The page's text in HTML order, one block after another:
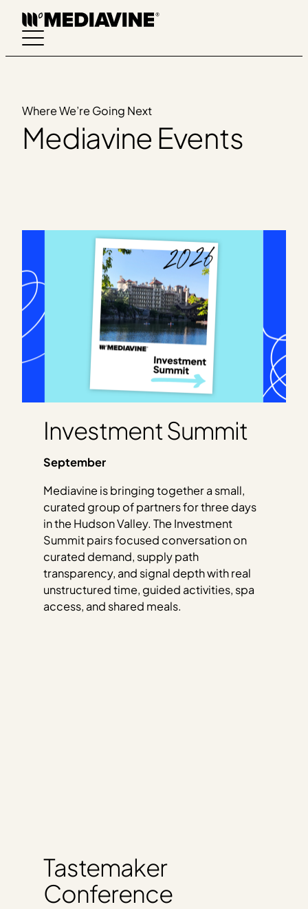
Skip
content
Where We’re Going Next
Mediavine Events
Investment Summit
September
Mediavine is bringing together a small,
curated group of partners for three days
in the Hudson Valley. The Investment
Summit pairs focused conversation on
curated demand, supply path
transparency, and signal depth with real
unstructured time, guided activities, spa
access, and shared meals.
Tastemaker
Conference